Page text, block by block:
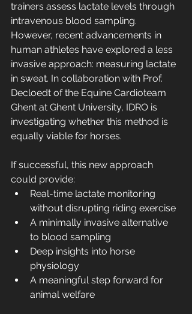
trainers assess lactate levels through
intravenous blood sampling.
However, recent advancements in
human athletes have explored a less
invasive approach: measuring lactate
in sweat. In collaboration with Prof.
Decloedt of the Equine Cardioteam
Ghent at Ghent University, IDRO is
investigating whether this method is
equally viable for horses.
If successful, this new approach
could provide:
Real-time lactate monitoring
without disrupting riding exercise
A minimally invasive alternative
to blood sampling
Deep insights into horse
physiology
A meaningful step forward for
animal welfare